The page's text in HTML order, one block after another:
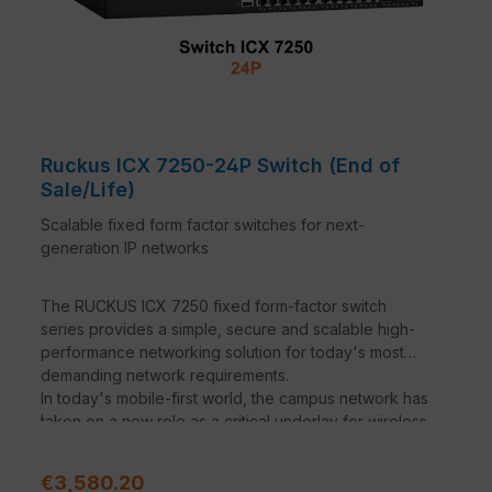
Ruckus ICX 7250-24P Switch (End of
Sale/Life)
Scalable fixed form factor switches for next-
generation IP networks
The RUCKUS ICX 7250 fixed form-factor switch
series provides a simple, secure and scalable high-
performance networking solution for today's most
demanding network requirements.
In today's mobile-first world, the campus network has
taken on a new role as a critical underlay for wireless
.
Sale price:
€3,580.20